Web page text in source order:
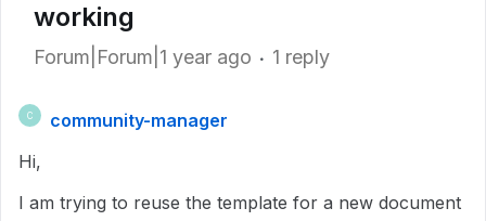
working
Forum|Forum|1 year ago 1 reply
C
community-manager
Hi,
I am trying to reuse the template for a new document